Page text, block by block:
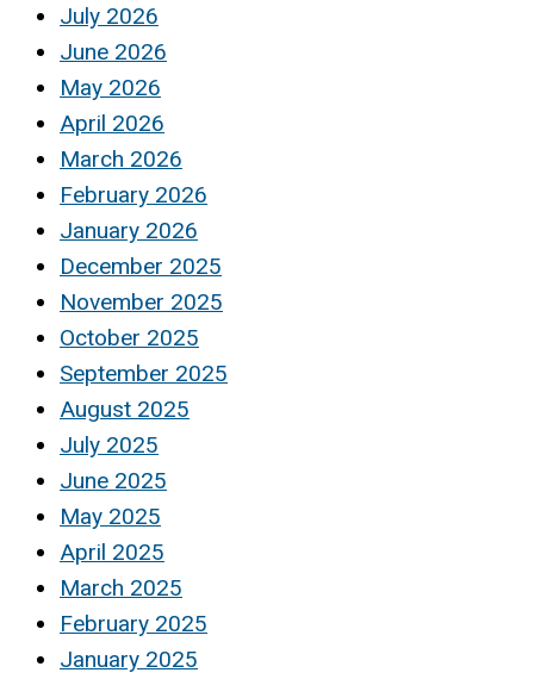
July 2026
June 2026
May 2026
April 2026
March 2026
February 2026
January 2026
December 2025
November 2025
October 2025
September 2025
August 2025
July 2025
June 2025
May 2025
April 2025
March 2025
February 2025
January 2025